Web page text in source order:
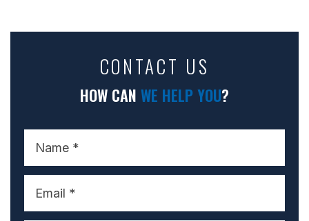
CONTACT US
HOW CAN WE HELP YOU?